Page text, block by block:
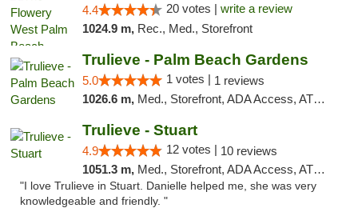
4.4 20 votes | write a review
1024.9 m, Rec., Med., Storefront
Trulieve - Palm Beach Gardens
5.0 1 votes | 1 reviews
1026.6 m, Med., Storefront, ADA Access, ATM, Debit Card, Delivery, Pickup
Trulieve - Stuart
4.9 12 votes | 10 reviews
1051.3 m, Med., Storefront, ADA Access, ATM, Debit Card, Delivery, Pickup
"I love Trulieve in Stuart. Danielle helped me, she was very
knowledgeable and friendly. "